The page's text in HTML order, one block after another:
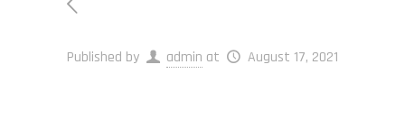
Published by admin at August 17, 2021